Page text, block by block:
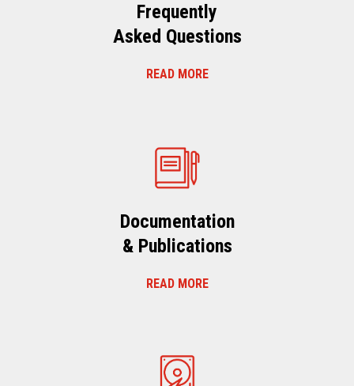
Frequently
Asked Questions
READ MORE
Documentation
& Publications
READ MORE